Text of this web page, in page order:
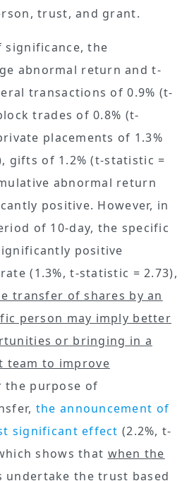
trust, and grant.
significance, the
abnormal return and t-
transactions of 0.9% (t-
trades of 0.8% (t-
placements of 1.3%
gifts of 1.2% (t-statistic =
abnormal return
positive. However, in
of 10-day, the specific
positive
(1.3%, t-statistic = 2.73),
transfer of shares by an
person may imply better
or bringing in a
team to improve
the purpose of
the announcement of
significant effect (2.2%, t-
shows that when the
undertake the trust based